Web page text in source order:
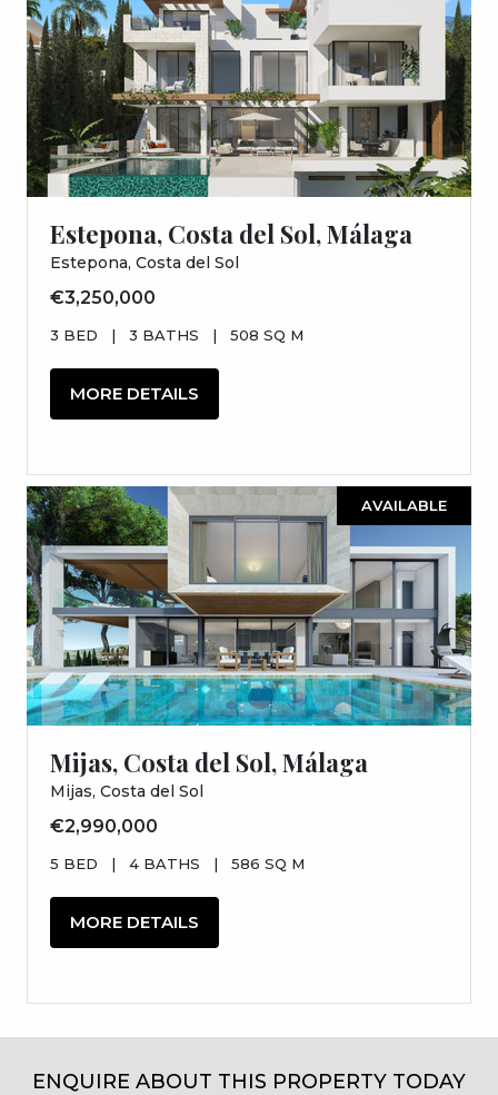
Estepona, Costa del Sol, Málaga
Estepona, Costa del Sol
€3,250,000
3 BED | 3 BATHS | 508 SQ M
MORE DETAILS
AVAILABLE
Mijas, Costa del Sol, Málaga
Mijas, Costa del Sol
€2,990,000
5 BED | 4 BATHS | 586 SQ M
MORE DETAILS
ENQUIRE ABOUT THIS PROPERTY TODAY